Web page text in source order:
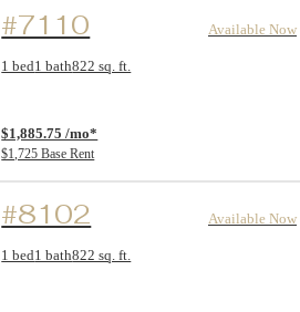
#7110 Available Now
1 bed1 bath822 sq. ft.
Floor Plan layout: A2
$1,885.75 /mo*
$1,725 Base Rent
#8102 Available Now
1 bed1 bath822 sq. ft.
Floor Plan layout: A2